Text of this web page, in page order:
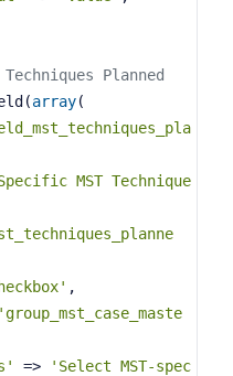
Planned
array(
MST Technique
,
'group_mst_case_maste
=>
'Select MST-spec